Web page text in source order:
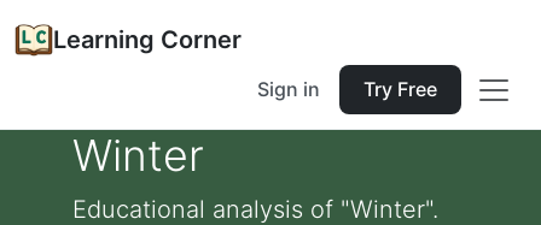
Learning Corner
Sign in Try Free
Winter
Educational analysis of "Winter".